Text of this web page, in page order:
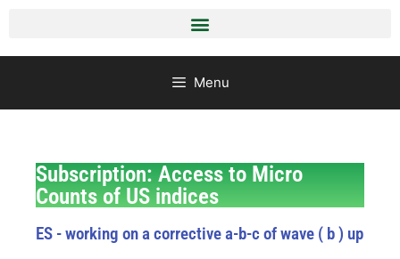
Menu
Subscription: Access to Micro
Counts of US indices
ES - working on a corrective a-b-c of wave ( b ) up